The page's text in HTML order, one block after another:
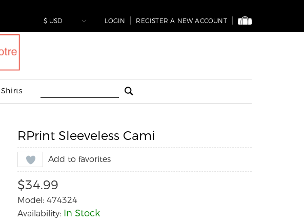
LOGIN REGISTER A NEW ACCOUNT
RPrint Sleeveless Cami
Add to favorites
$34.99
Model: 474324
Availability: In Stock